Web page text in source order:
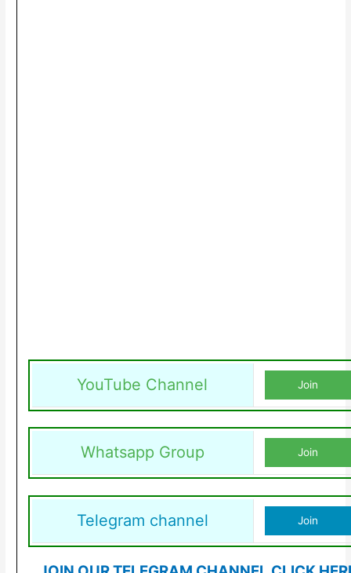
YouTube Channel Join
Whatsapp Group Join
Telegram channel Join